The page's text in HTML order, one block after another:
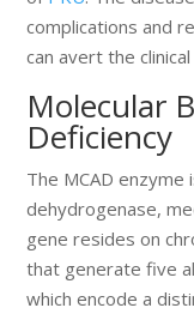
complications and
can avert the
Molecular
Deficiency
The MCAD enzyme
dehydrogenase,
gene resides on
that generate five
which encode a